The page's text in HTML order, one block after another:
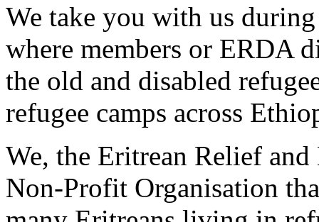
We take you with us
where members or ERDA
the old and disabled
refugee camps across
We, the Eritrean Relief
Non-Profit Organisation